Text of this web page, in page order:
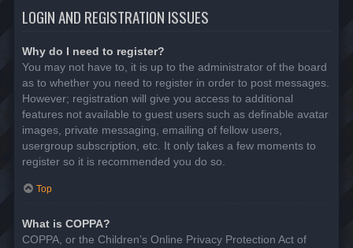
LOGIN AND REGISTRATION ISSUES
Why do I need to register?
You may not have to, it is up to the administrator of the board
as to whether you need to register in order to post messages.
However; registration will give you access to additional
features not available to guest users such as definable avatar
images, private messaging, emailing of fellow users,
usergroup subscription, etc. It only takes a few moments to
register so it is recommended you do so.
Top
What is COPPA?
COPPA, or the Children’s Online Privacy Protection Act of